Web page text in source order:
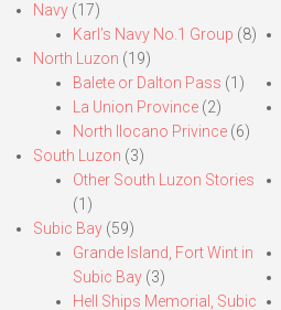
Navy (17)
Karl’s Navy No.1 Group (8)
North Luzon (19)
Balete or Dalton Pass (1)
La Union Province (2)
North Ilocano Privince (6)
South Luzon (3)
Other South Luzon Stories
(1)
Subic Bay (59)
Grande Island, Fort Wint in
Subic Bay (3)
Hell Ships Memorial, Subic